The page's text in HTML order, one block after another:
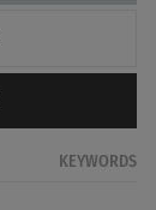
KEYWORDS